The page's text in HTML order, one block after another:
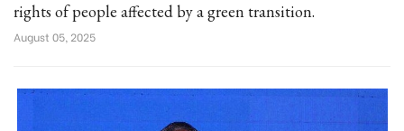
rights of people affected by a green transition.
August 05, 2025